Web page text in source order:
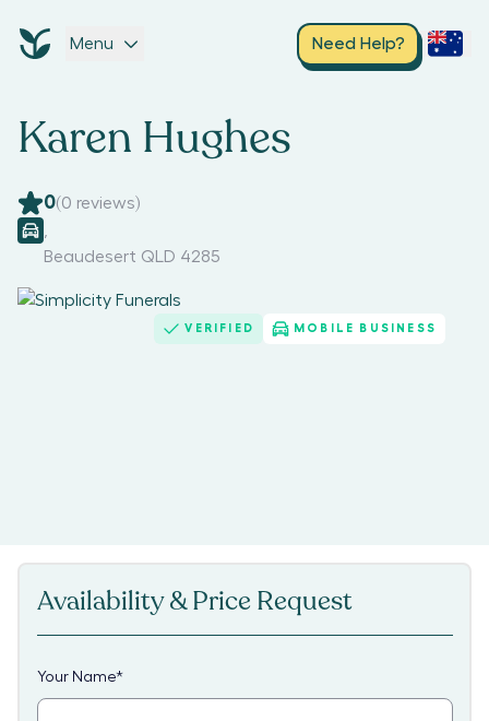
Menu Need Help?
Karen Hughes
0(0 reviews)
Beaudesert QLD 4285
VERIFIED MOBILE BUSINESS
Availability & Price Request
Your Name*